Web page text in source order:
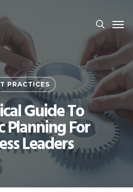
PRACTICES
Guide To
Planning For
Leaders